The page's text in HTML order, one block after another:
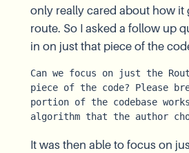
only really cared about how it
route. So I asked a follow up
in on just that piece of the
Can we focus on just the
piece of the code? Please
portion of the codebase
algorithm that the author
It was then able to focus on